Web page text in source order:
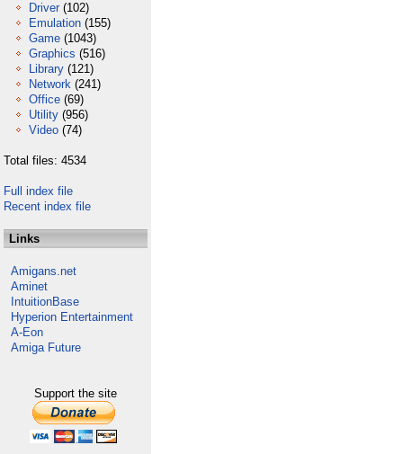
Driver (102)
Emulation (155)
Game (1043)
Graphics (516)
Library (121)
Network (241)
Office (69)
Utility (956)
Video (74)
Total files: 4534
Full index file
Recent index file
Links
Amigans.net
Aminet
IntuitionBase
Hyperion Entertainment
A-Eon
Amiga Future
Support the site